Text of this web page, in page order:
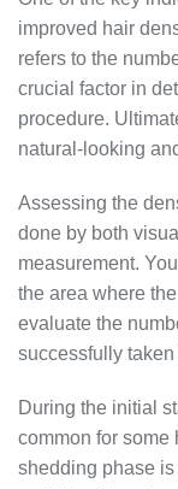
improved hair
refers to the
crucial factor in
procedure.
natural-looking
Assessing the
done by both
measurement.
the area where
evaluate the
successfully
During the initial
common for some
shedding phase